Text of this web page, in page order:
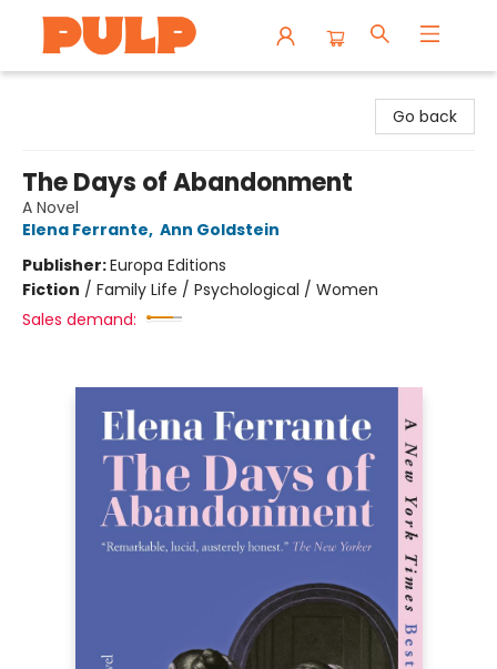
Go back
The Days of Abandonment
A Novel
Elena Ferrante, Ann Goldstein
Publisher:Europa Editions
Fiction / Family Life / Psychological / Women
Sales demand: